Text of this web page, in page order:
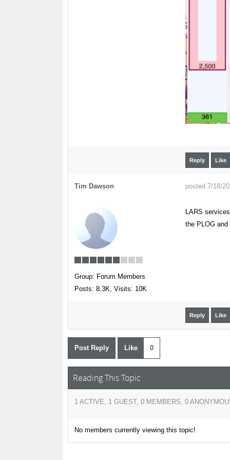
Reply Like
Tim Dawson posted 7/18/
Group: Forum Members
Posts: 8.3K, Visits: 10K
LARS
the PLOG
Reply Like
Post Reply Like 0
Reading This Topic
1 ACTIVE, 1 GUEST, 0 MEMBERS, 0
No members currently viewing this topic!